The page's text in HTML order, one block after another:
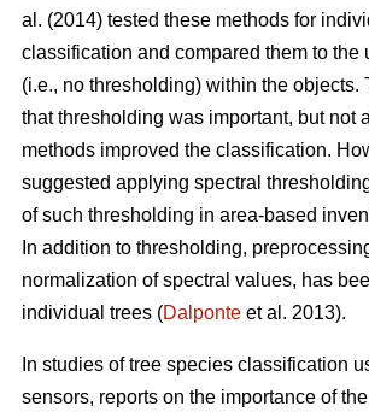
al. (2014) tested these methods for
classification and compared them to the
(i.e., no thresholding) within the objects.
that thresholding was important, but not
methods improved the classification.
suggested applying spectral
of such thresholding in area-based
In addition to thresholding,
normalization of spectral values, has
individual trees (Dalponte et al. 2013).
In studies of tree species classification
sensors, reports on the importance of